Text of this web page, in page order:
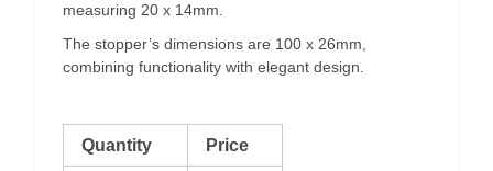
measuring 20 x 14mm.
The stopper’s dimensions are 100 x 26mm,
combining functionality with elegant design.
Quantity Price